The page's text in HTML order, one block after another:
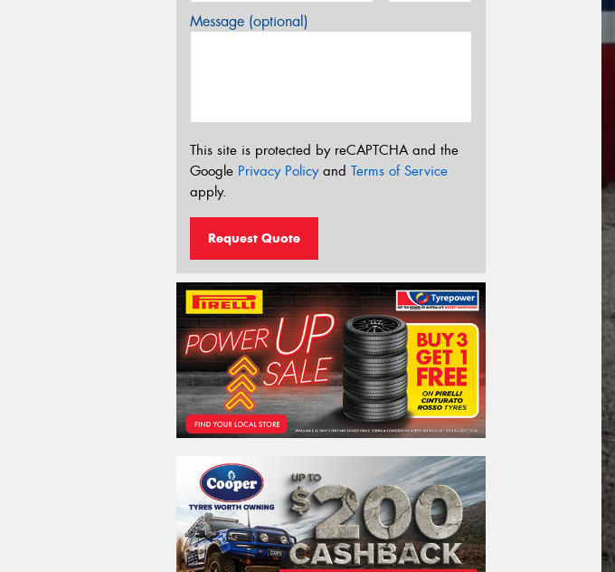
Message (optional)
This site is protected by reCAPTCHA and the
Google Privacy Policyand Terms of Service
apply.
Request Quote